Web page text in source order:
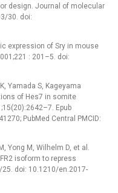
design. Journal of molecular
30. doi:
expression of Sry in mouse
: 201–5. doi:
Yamada S, Kageyama
of Hes7 in somite
Epub
PubMed Central PMCID:
Yong M, Wilhelm D, et al.
isoform to repress
25. doi: 10.1210/en.2017-